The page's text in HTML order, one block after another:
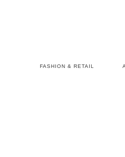
FASHION & RETAIL